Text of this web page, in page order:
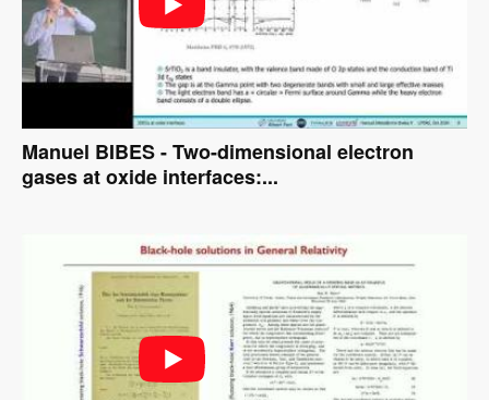
Manuel BIBES - Two-dimensional electron
gases at oxide interfaces:...